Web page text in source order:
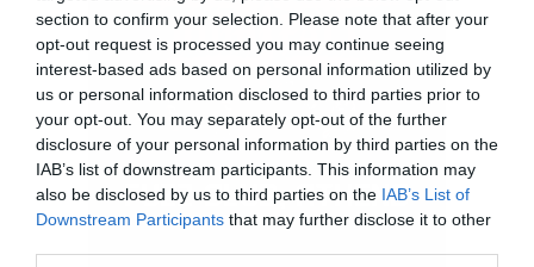
section to confirm your selection. Please note that after your
opt-out request is processed you may continue seeing
interest-based ads based on personal information utilized by
us or personal information disclosed to third parties prior to
your opt-out. You may separately opt-out of the further
disclosure of your personal information by third parties on the
IAB’s list of downstream participants. This information may
also be disclosed by us to third parties on the IAB’s List of
Downstream Participants that may further disclose it to other
Το συγκρότημα αποκάλυψε το πρώτο
εξώφυλλο που δείχνει μια κάρτα από ταρώ.